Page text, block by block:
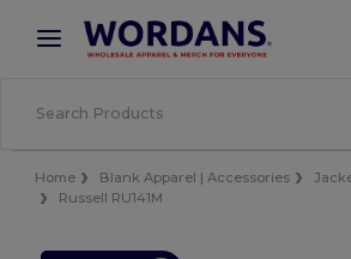
× Wordans App
Better prices on app!
Home Blank Apparel | Accessories
Russell RU141M